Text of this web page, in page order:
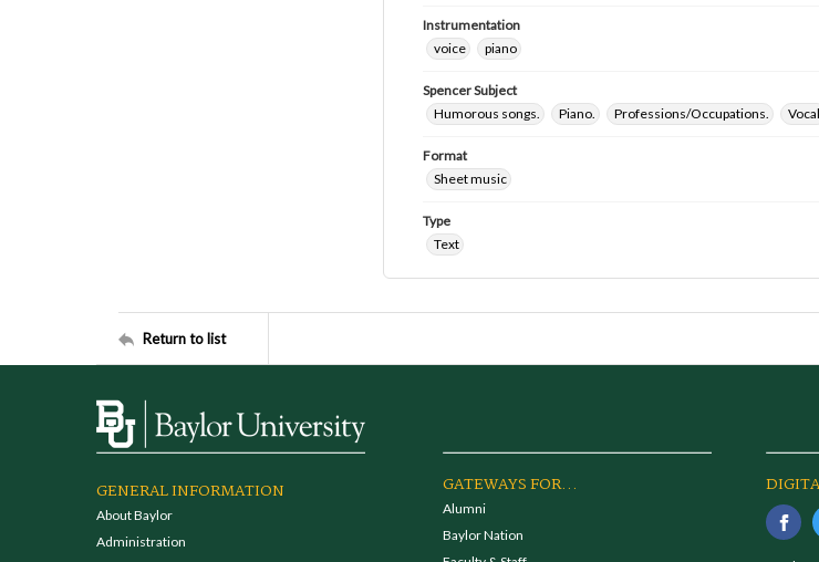
Instrumentation
voice
piano
Spencer Subject
Humorous songs.
Piano. Professions/Occupations.
Format
Sheet music
Type
Text
Return to list
GENERAL INFORMATION
About Baylor
Administration
GATEWAYS FOR...
Alumni
Baylor Nation